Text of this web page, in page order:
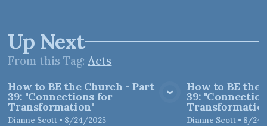
Up Next
From thisTag:Acts
View Media
How to BE the Church - Part
39: "Connections for
Transformation"
Dianne Scott • 8/24/2025
How to BE the
39:
Dianne Scott • 8/24/